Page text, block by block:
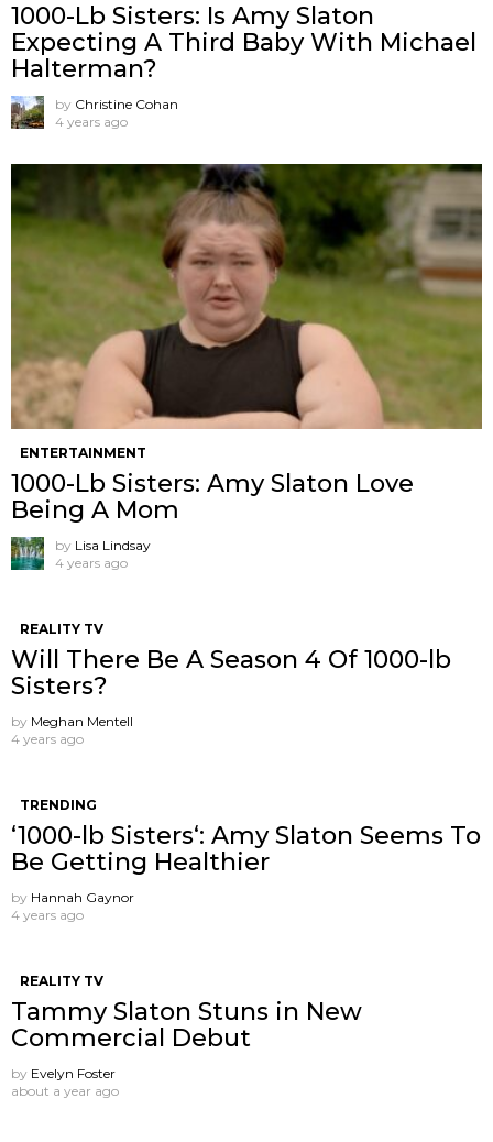
1000-Lb Sisters: Is Amy Slaton
Expecting A Third Baby With Michael
Halterman?
by Christine Cohan
4 years ago
ENTERTAINMENT
1000-Lb Sisters: Amy Slaton Love
Being A Mom
by Lisa Lindsay
4 years ago
REALITY TV
Will There Be A Season 4 Of 1000-lb
Sisters?
by Meghan Mentell
4 years ago
TRENDING
‘1000-lb Sisters‘: Amy Slaton Seems To
Be Getting Healthier
by Hannah Gaynor
4 years ago
REALITY TV
Tammy Slaton Stuns in New
Commercial Debut
by Evelyn Foster
about a year ago